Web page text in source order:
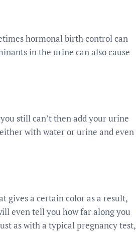
hormonal birth control can
in the urine can also cause
still can’t then add your urine
with water or urine and even
gives a certain color as a result,
even tell you how far along you
as with a typical pregnancy test,